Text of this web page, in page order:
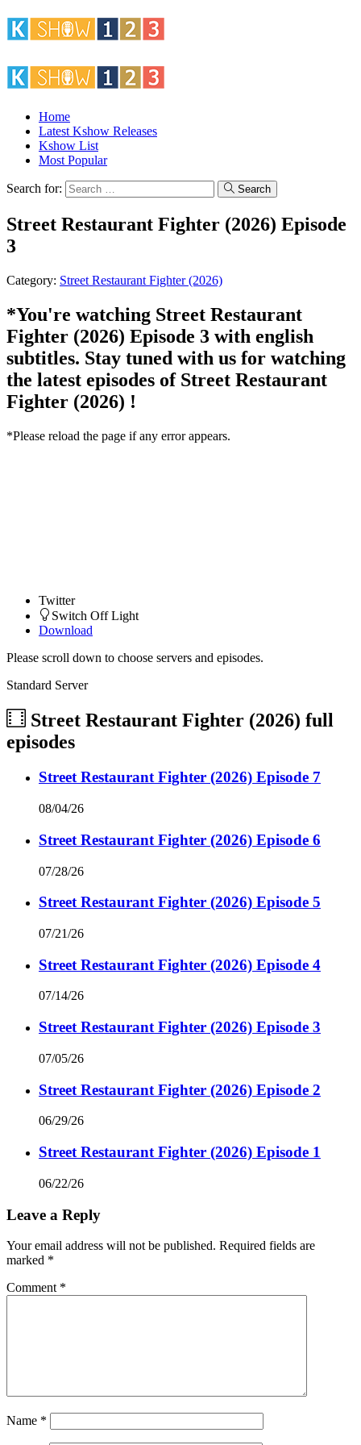
Home
Latest Kshow Releases
Kshow List
Most Popular
Search for: Search
Street Restaurant Fighter (2026) Episode
3
Category: Street Restaurant Fighter (2026)
*You're watching Street Restaurant
Fighter (2026) Episode 3 with english
subtitles. Stay tuned with us for watching
the latest episodes of Street Restaurant
Fighter (2026) !
*Please reload the page if any error appears.
Twitter
Switch Off Light
Download
Please scroll down to choose servers and episodes.
Standard Server
Street Restaurant Fighter (2026) full
episodes
Street Restaurant Fighter (2026) Episode 7
08/04/26
Street Restaurant Fighter (2026) Episode 6
07/28/26
Street Restaurant Fighter (2026) Episode 5
07/21/26
Street Restaurant Fighter (2026) Episode 4
07/14/26
Street Restaurant Fighter (2026) Episode 3
07/05/26
Street Restaurant Fighter (2026) Episode 2
06/29/26
Street Restaurant Fighter (2026) Episode 1
06/22/26
Leave a Reply
Your email address will not be published. Required fields are
marked *
Comment *
Name *